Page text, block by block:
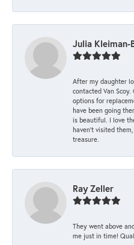
Julia Kleiman-
After my daughter
contacted Van
options for
have been going
is beautiful. I love
haven’t visited
treasure.
Ray Zeller
They went above
me just in time!